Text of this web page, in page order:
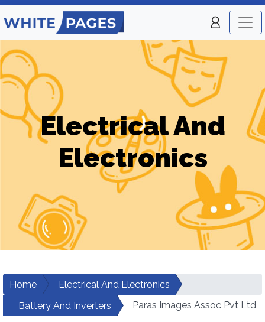
Electrical And
Electronics
Home
Electrical And Electronics
Battery And Inverters
Paras Images Assoc Pvt Ltd